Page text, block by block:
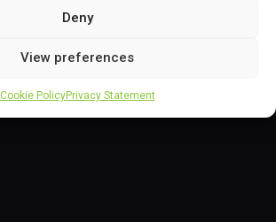
Deny
View preferences
Cookie PolicyPrivacy Statement
funding from the Bio Based Industries
programme under grant agreement No